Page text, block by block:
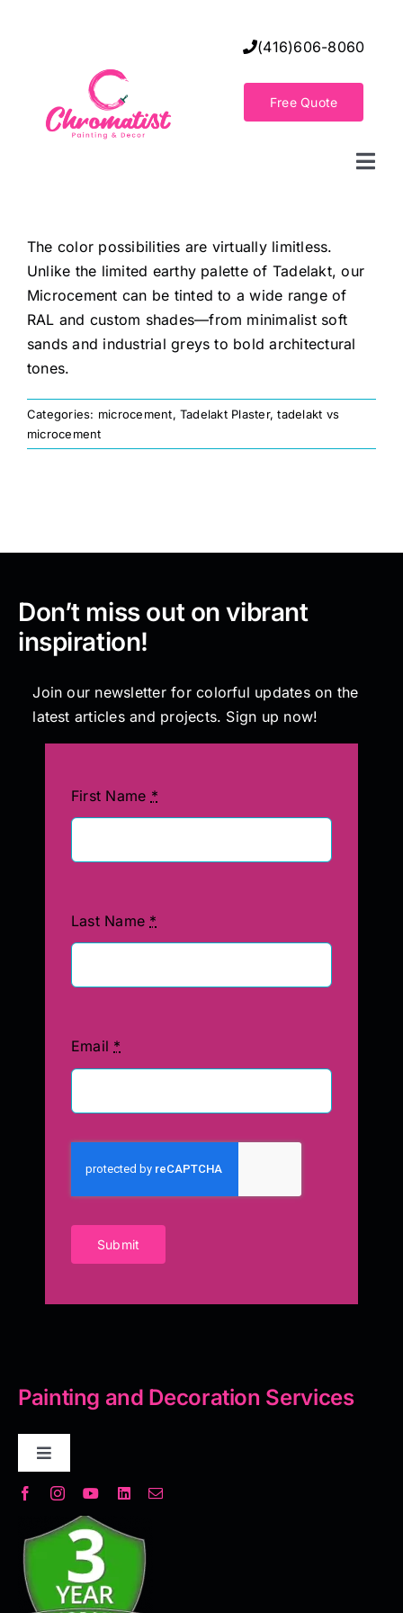
(416)606-8060
Free Quote
Decorative Wall Finishes
Painting
Articles
Contact
The color possibilities are virtually limitless.
Unlike the limited earthy palette of Tadelakt, our
Microcement can be tinted to a wide range of
RAL and custom shades—from minimalist soft
sands and industrial greys to bold architectural
tones.
Categories: microcement,Tadelakt Plaster,tadelakt vs
microcement
Don’t miss out on vibrant
inspiration!
Join our newsletter for colorful updates on the
latest articles and projects. Sign up now!
First Name *
Last Name *
Email *
Submit
Painting and Decoration Services
Toggle
Navigation
Decorative Plaster
Seamless Flooring Solution